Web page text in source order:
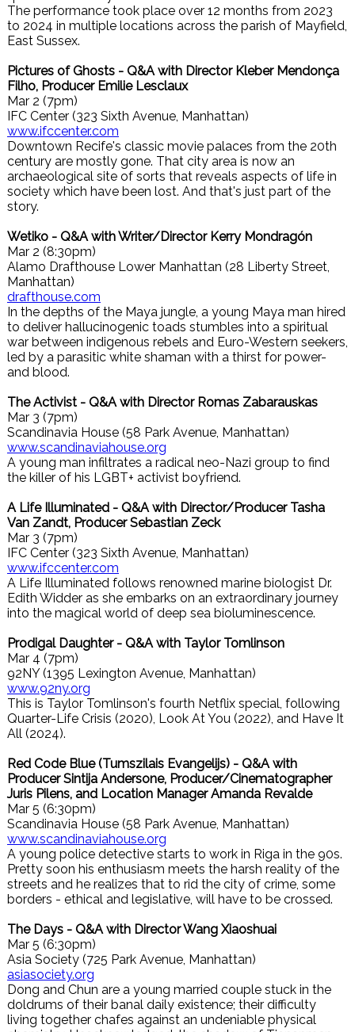
The performance took place over 12 months from 2023
to 2024 in multiple locations across the parish of Mayfield,
East Sussex.
Pictures of Ghosts - Q&A with Director Kleber Mendonça
Filho, Producer Emilie Lesclaux
Mar 2 (7pm)
IFC Center (323 Sixth Avenue, Manhattan)
www.ifccenter.com
Downtown Recife's classic movie palaces from the 20th
century are mostly gone. That city area is now an
archaeological site of sorts that reveals aspects of life in
society which have been lost. And that's just part of the
story.
Wetiko - Q&A with Writer/Director Kerry Mondragón
Mar 2 (8:30pm)
Alamo Drafthouse Lower Manhattan (28 Liberty Street,
Manhattan)
drafthouse.com
In the depths of the Maya jungle, a young Maya man hired
to deliver hallucinogenic toads stumbles into a spiritual
war between indigenous rebels and Euro-Western seekers,
led by a parasitic white shaman with a thirst for power-
and blood.
The Activist - Q&A with Director Romas Zabarauskas
Mar 3 (7pm)
Scandinavia House (58 Park Avenue, Manhattan)
www.scandinaviahouse.org
A young man infiltrates a radical neo-Nazi group to find
the killer of his LGBT+ activist boyfriend.
A Life Illuminated - Q&A with Director/Producer Tasha
Van Zandt, Producer Sebastian Zeck
Mar 3 (7pm)
IFC Center (323 Sixth Avenue, Manhattan)
www.ifccenter.com
A Life Illuminated follows renowned marine biologist Dr.
Edith Widder as she embarks on an extraordinary journey
into the magical world of deep sea bioluminescence.
Prodigal Daughter - Q&A with Taylor Tomlinson
Mar 4 (7pm)
92NY (1395 Lexington Avenue, Manhattan)
www.92ny.org
This is Taylor Tomlinson's fourth Netflix special, following
Quarter-Life Crisis (2020), Look At You (2022), and Have It
All (2024).
Red Code Blue (Tumszilais Evangelijs) - Q&A with
Producer Sintija Andersone, Producer/Cinematographer
Juris Pilens, and Location Manager Amanda Revalde
Mar 5 (6:30pm)
Scandinavia House (58 Park Avenue, Manhattan)
www.scandinaviahouse.org
A young police detective starts to work in Riga in the 90s.
Pretty soon his enthusiasm meets the harsh reality of the
streets and he realizes that to rid the city of crime, some
borders - ethical and legislative, will have to be crossed.
The Days - Q&A with Director Wang Xiaoshuai
Mar 5 (6:30pm)
Asia Society (725 Park Avenue, Manhattan)
asiasociety.org
Dong and Chun are a young married couple stuck in the
doldrums of their banal daily existence; their difficulty
living together chafes against an undeniable physical